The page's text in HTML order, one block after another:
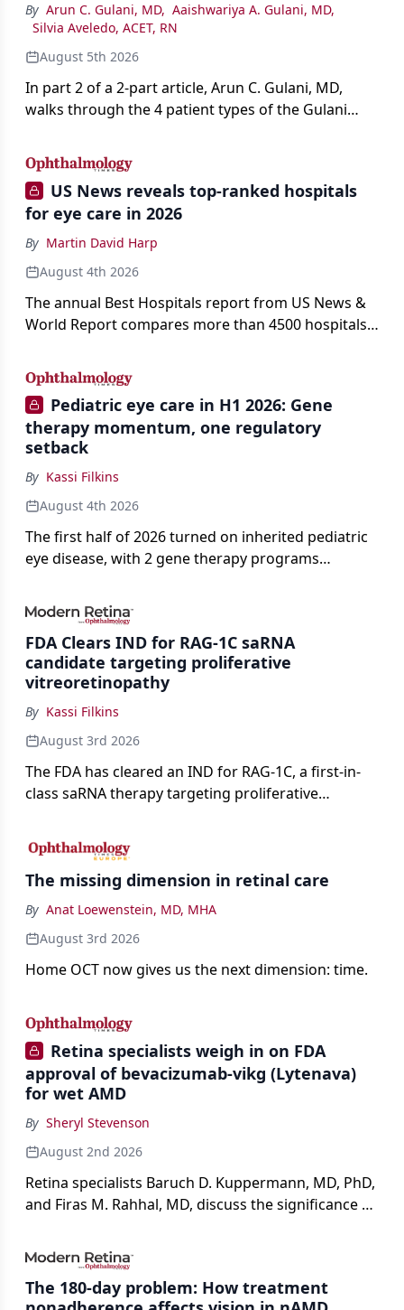
By Arun C. Gulani, MD, Aaishwariya A. Gulani, MD,
Silvia Aveledo, ACET, RN
August 5th 2026
In part 2 of a 2-part article, Arun C. Gulani, MD,
walks through the 4 patient types of the Gulani
primary vision enhancement to staged vision
engineering, and explains why outcomes depend
on treating the eye as a complete optical system
rather than on the implant alone.
US News reveals top-ranked hospitals
for eye care in 2026
By Martin David Harp
August 4th 2026
The annual Best Hospitals report from US News &
World Report compares more than 4500 hospitals
conditions.
Pediatric eye care in H1 2026: Gene
therapy momentum, one regulatory
setback
By Kassi Filkins
August 4th 2026
The first half of 2026 turned on inherited pediatric
eye disease, with 2 gene therapy programs
complete response letter in a childhood-onset optic
neuropathy.
FDA Clears IND for RAG-1C saRNA
candidate targeting proliferative
vitreoretinopathy
By Kassi Filkins
August 3rd 2026
The FDA has cleared an IND for RAG-1C, a first-in-
class saRNA therapy targeting proliferative
The missing dimension in retinal care
By Anat Loewenstein, MD, MHA
August 3rd 2026
Home OCT now gives us the next dimension: time.
Retina specialists weigh in on FDA
approval of bevacizumab-vikg (Lytenava)
for wet AMD
By Sheryl Stevenson
August 2nd 2026
Retina specialists Baruch D. Kuppermann, MD, PhD,
and Firas M. Rahhal, MD, discuss the significance of
impact on physicians and patients.
The 180-day problem: How treatment